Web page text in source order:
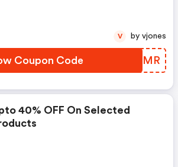
Coupon Code BMIAMR
V by vjones
40% OFF On Selected